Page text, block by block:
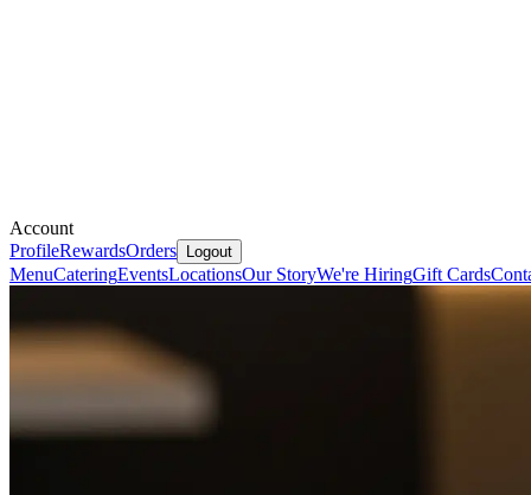
Account
ProfileRewardsOrders Logout
MenuCateringEventsLocationsOur StoryWe're HiringGift Cards